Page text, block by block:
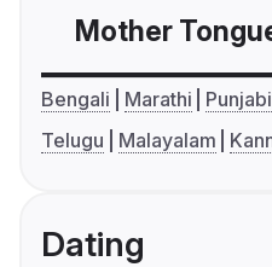
Mother
Bengali Marathi Punjabi
Telugu
Malayalam
Dating